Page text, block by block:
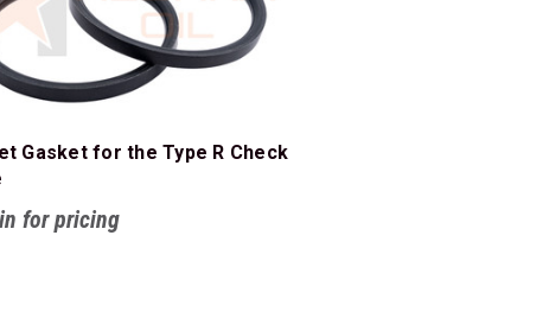
Gasket for the Type R Check
for pricing